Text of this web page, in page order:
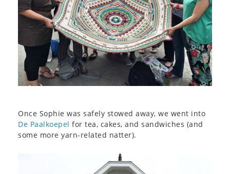
Once Sophie was safely stowed away, we went into
De Paalkoepel for tea, cakes, and sandwiches (and
some more yarn-related natter).